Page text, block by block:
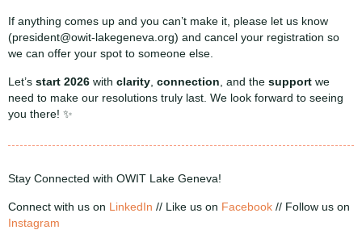
If anything comes up and you can’t make it, please let us know
(president@owit-lakegeneva.org) and cancel your registration so
we can offer your spot to someone else.
Let’s start 2026 with clarity connection , and the support we
need to make our resolutions truly last. We look forward to seeing
you there! ✨
Stay Connected with OWIT Lake Geneva!
Connect with us on LinkedIn // Like us on Facebook // Follow us on
Instagram